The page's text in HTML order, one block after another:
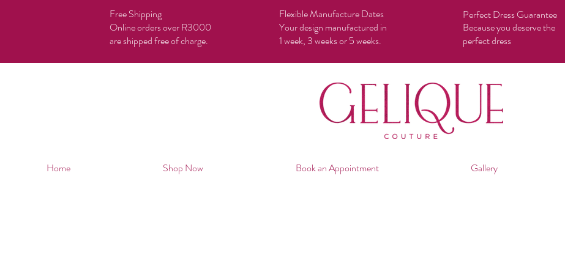
Free Shipping
Online orders over R3000
are shipped free of charge.
Flexible Manufacture Dates
Your design manufactured in
1 week, 3 weeks or 5 weeks.
Perfect Dress Guarantee
Because you deserve the
perfect dress
Home Shop Now Book an Appointment Gallery